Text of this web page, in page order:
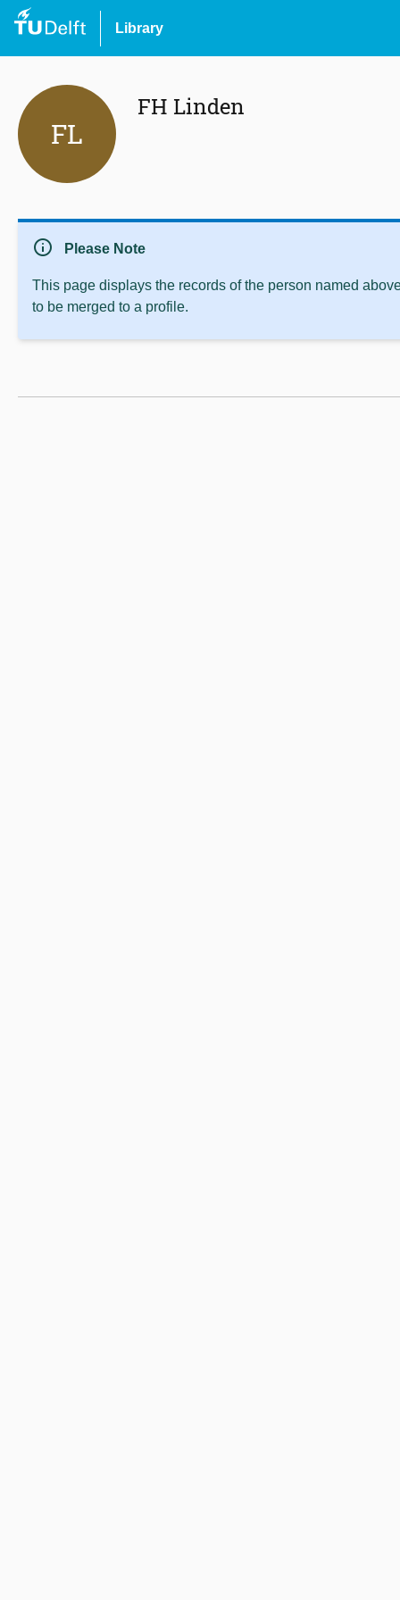
Library
FL
FH Linden
info Please Note
This page displays the records of the person named
to be merged to a profile.